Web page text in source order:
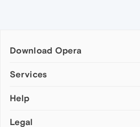
Download Opera
Computer browsers
Opera for Mac
Opera beta version
Services
Add-ons
Wallpapers
Help
Help & support
Legal